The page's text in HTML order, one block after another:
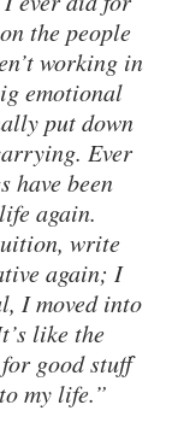
the people
working in
emotional
put down
Ever
have been
again.
write
again; I
I moved into
like the
for good stuff
my life.”